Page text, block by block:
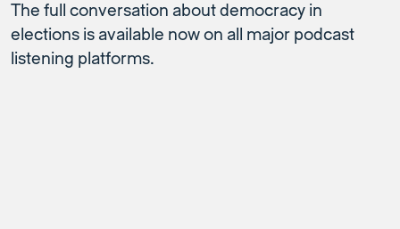
The full conversation about democracy in
elections is available now on all major podcast
listening platforms.